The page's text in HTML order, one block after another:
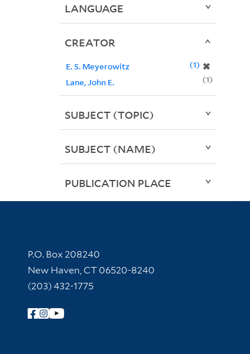
LANGUAGE
CREATOR
E. S. Meyerowitz ✖
1
Lane, John E.
1
SUBJECT (TOPIC)
SUBJECT (NAME)
PUBLICATION PLACE
Contact Information
P.O. Box 208240
New Haven, CT 06520-8240
(203) 432-1775
Follow Yale Library